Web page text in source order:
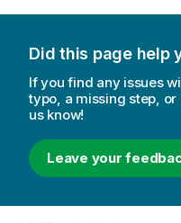
Did this page help
If you find any issues
typo, a missing step,
us know!
Leave your